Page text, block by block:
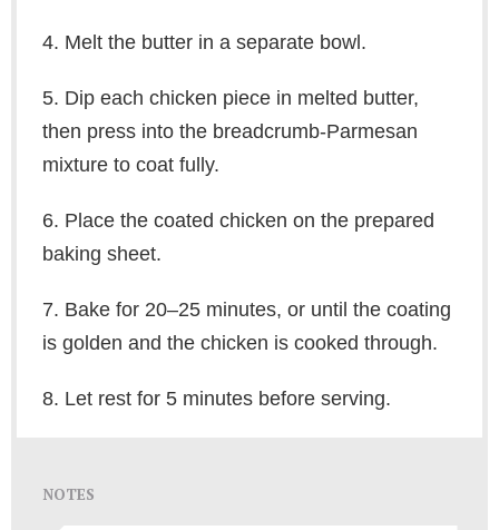
4. Melt the butter in a separate bowl.
5. Dip each chicken piece in melted butter,
then press into the breadcrumb-Parmesan
mixture to coat fully.
6. Place the coated chicken on the prepared
baking sheet.
7. Bake for 20–25 minutes, or until the coating
is golden and the chicken is cooked through.
8. Let rest for 5 minutes before serving.
NOTES